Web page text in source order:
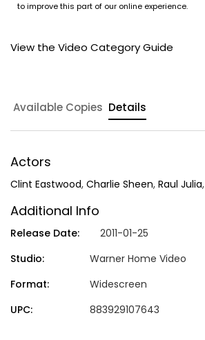
to improve this part of our online experience.
View the Video Category Guide
Available Copies Details
Actors
Clint Eastwood, Charlie Sheen, Raul Julia,
Additional Info
Release Date:
2011-01-25
Studio:
Warner Home Video
Format:
Widescreen
UPC:
883929107643